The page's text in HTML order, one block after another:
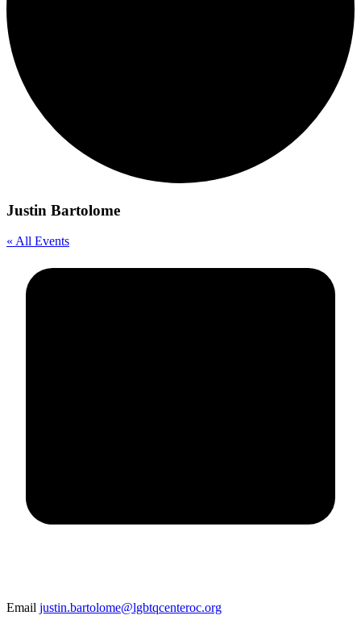
Justin Bartolome
« All Events
Email justin.bartolome@lgbtqcenteroc.org